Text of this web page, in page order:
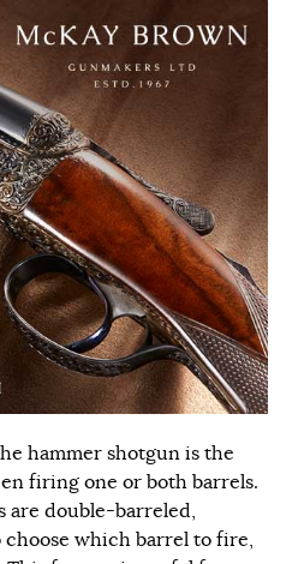
hammer shotgun is the
firing one or both barrels.
are double-barreled,
which barrel to fire,